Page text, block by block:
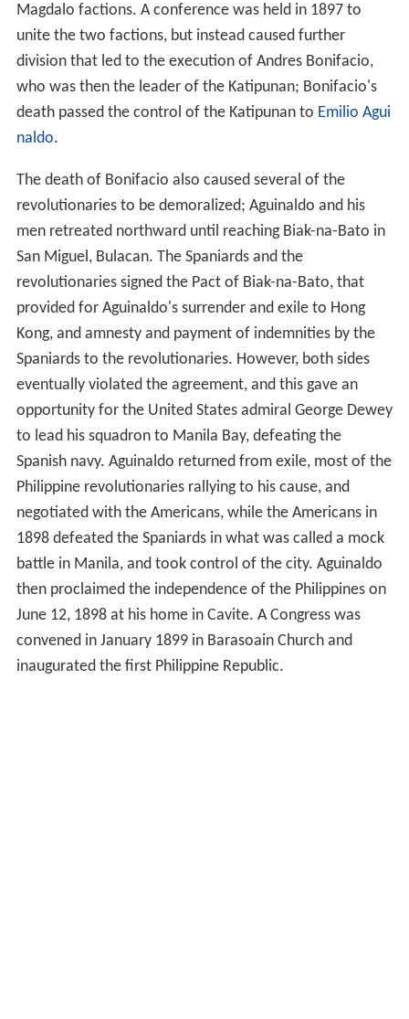
Magdalo factions. A conference was held in 1897 to
unite the two factions, but instead caused further
division that led to the execution of Andres Bonifacio,
who was then the leader of the Katipunan; Bonifacio's
death passed the control of the Katipunan to Emilio Agui
naldo.
The death of Bonifacio also caused several of the
revolutionaries to be demoralized; Aguinaldo and his
men retreated northward until reaching Biak-na-Bato in
San Miguel, Bulacan. The Spaniards and the
revolutionaries signed the Pact of Biak-na-Bato, that
provided for Aguinaldo's surrender and exile to Hong
Kong, and amnesty and payment of indemnities by the
Spaniards to the revolutionaries. However, both sides
eventually violated the agreement, and this gave an
opportunity for the United States admiral George Dewey
to lead his squadron to Manila Bay, defeating the
Spanish navy. Aguinaldo returned from exile, most of the
Philippine revolutionaries rallying to his cause, and
negotiated with the Americans, while the Americans in
1898 defeated the Spaniards in what was called a mock
battle in Manila, and took control of the city. Aguinaldo
then proclaimed the independence of the Philippines on
June 12, 1898 at his home in Cavite. A Congress was
convened in January 1899 in Barasoain Church and
inaugurated the first Philippine Republic.